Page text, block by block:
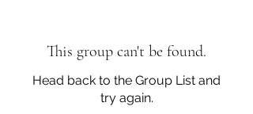
This group can't be found.
Head back to the Group List and
try again.